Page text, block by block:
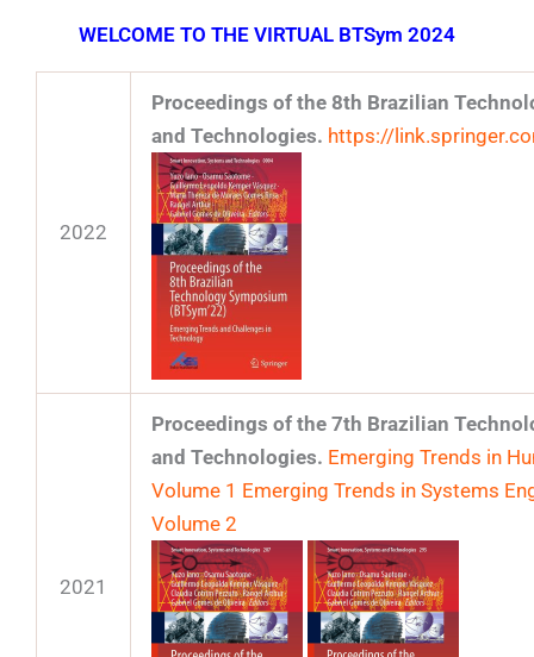
WELCOME TO THE VIRTUAL BTSym 2024
2022
Proceedings of the 8th Brazilian
and Technologies. https://
2021
Proceedings of the 7th Brazilian
and Technologies. Emerging Trends in
Volume 1 Emerging Trends in Systems
Volume 2